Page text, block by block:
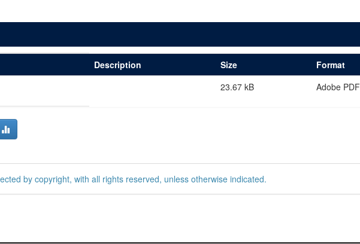
Description Size
Format
23.67 kB Adobe PDF
by copyright, with all rights reserved, unless otherwise indicated.